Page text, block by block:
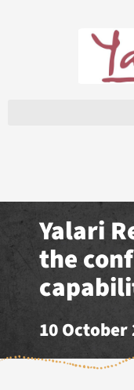
Yalari Ready: Building
the
10 October